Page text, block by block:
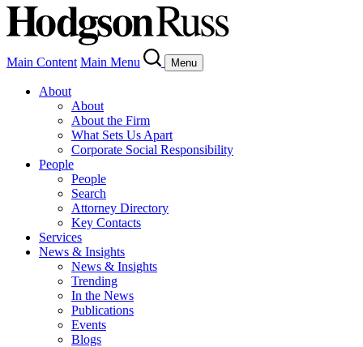
Main Content Main Menu Menu
About
About
About the Firm
What Sets Us Apart
Corporate Social Responsibility
People
People
Search
Attorney Directory
Key Contacts
Services
News & Insights
News & Insights
Trending
In the News
Publications
Events
Blogs